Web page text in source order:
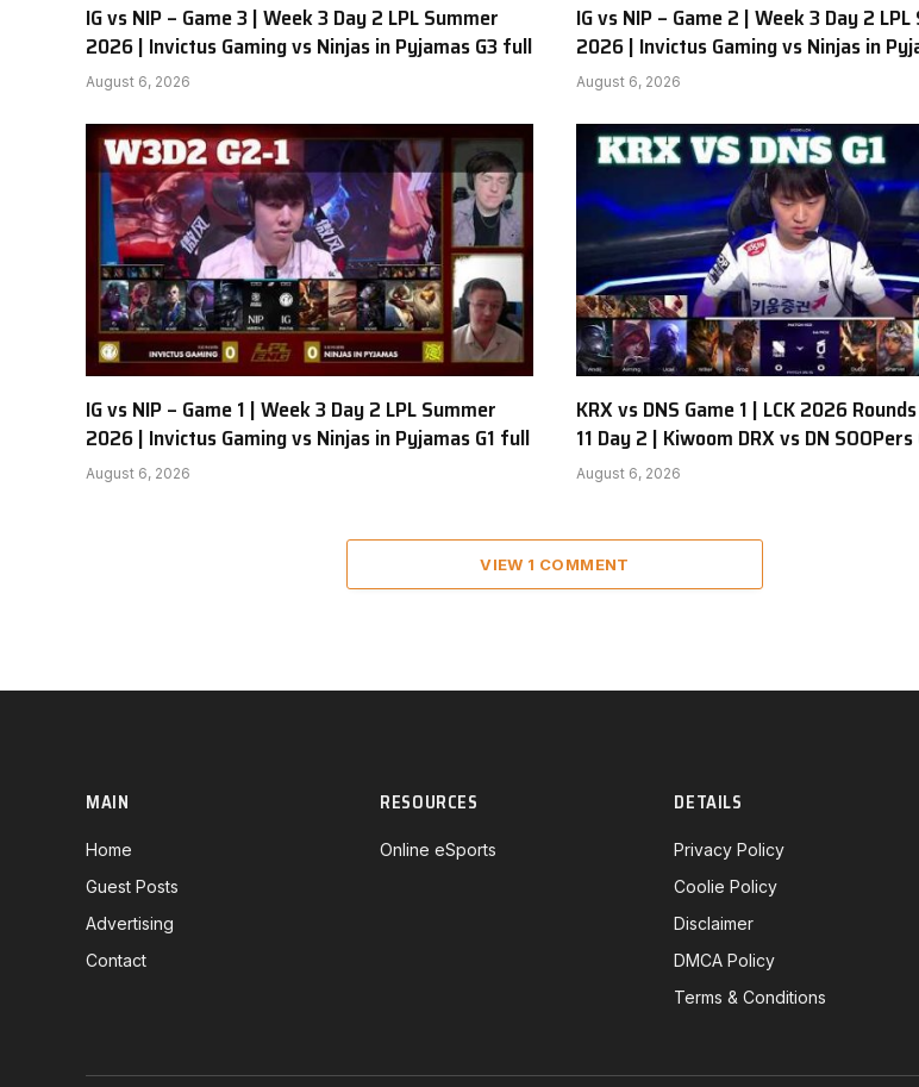
IG vs NIP – Game 3 | Week 3 Day 2 LPL Summer
2026 | Invictus Gaming vs Ninjas in Pyjamas G3 full
August 6, 2026
IG vs NIP – Game 2 | Week 3 Day 2
2026 | Invictus Gaming vs Ninjas in
August 6, 2026
IG vs NIP – Game 1 | Week 3 Day 2 LPL Summer
2026 | Invictus Gaming vs Ninjas in Pyjamas G1 full
August 6, 2026
KRX vs DNS Game 1 | LCK 2026
11 Day 2 | Kiwoom DRX vs DN SOOPers
August 6, 2026
VIEW 1 COMMENT
MAIN
Home
Guest Posts
Advertising
Contact
RESOURCES
Online eSports
DETAILS
Privacy Policy
Coolie Policy
Disclaimer
DMCA Policy
Terms & Conditions